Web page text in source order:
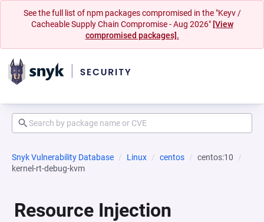
See the full list of npm packages compromised in the "Keyv /
Cacheable Supply Chain Compromise - Aug 2026" [View
compromised packages].
Snyk Vulnerability Database Linux centos
centos:10
kernel-rt-debug-kvm
Resource Injection